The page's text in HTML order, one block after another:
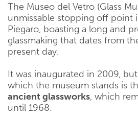
The Museo del Vetro (Glass
unmissable stopping off point
Piegaro, boasting a long and
glassmaking that dates from
present day.
It was inaugurated in 2009,
which the museum stands is
ancient glassworks, which
until 1968.